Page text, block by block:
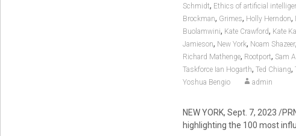
Schmidt, Ethics of artificial
Brockman, Grimes, Holly Herndon,
Buolamwini, Kate Crawford, Kate
Jamieson, New York, Noam Shazeer,
Richard Mathenge, Rootport, Sam
Taskforce Ian Hogarth, Ted Chiang,
Yoshua Bengio admin
NEW YORK, Sept. 7, 2023 /
highlighting the 100 most